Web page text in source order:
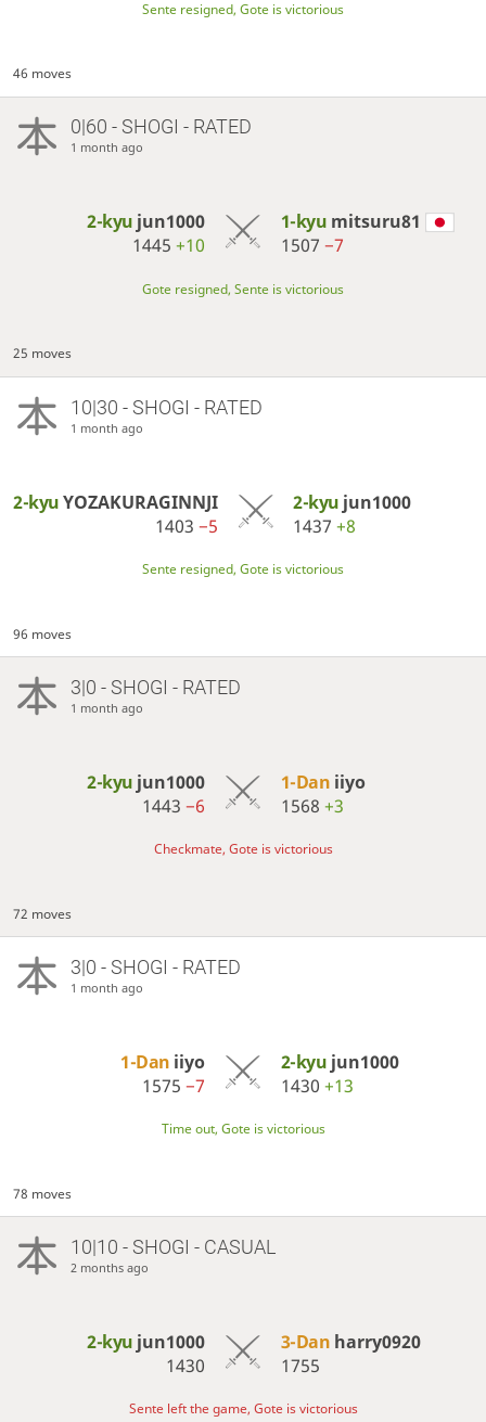
Sente resigned, Gote is victorious
46 moves
0|60 - SHOGI - RATED
1 month ago
2-kyu jun1000
1445+10
1-kyu mitsuru81
1507 −7
Gote resigned, Sente is victorious
25 moves
10|30 - SHOGI - RATED
1 month ago
2-kyuYOZAKURAGINNJI
1403−5
2-kyu jun1000
1437+8
Sente resigned, Gote is victorious
96 moves
3|0 - SHOGI - RATED
1 month ago
2-kyu jun1000
1443−6
1-Dan iiyo
1568 +3
Checkmate, Gote is victorious
72 moves
3|0 - SHOGI - RATED
1 month ago
1-Dan iiyo
1575−7
2-kyu jun1000
1430 +13
Time out, Gote is victorious
78 moves
10|10 - SHOGI - CASUAL
2 months ago
2-kyu jun1000
1430
3-Dan harry0920
1755
Sente left the game, Gote is victorious